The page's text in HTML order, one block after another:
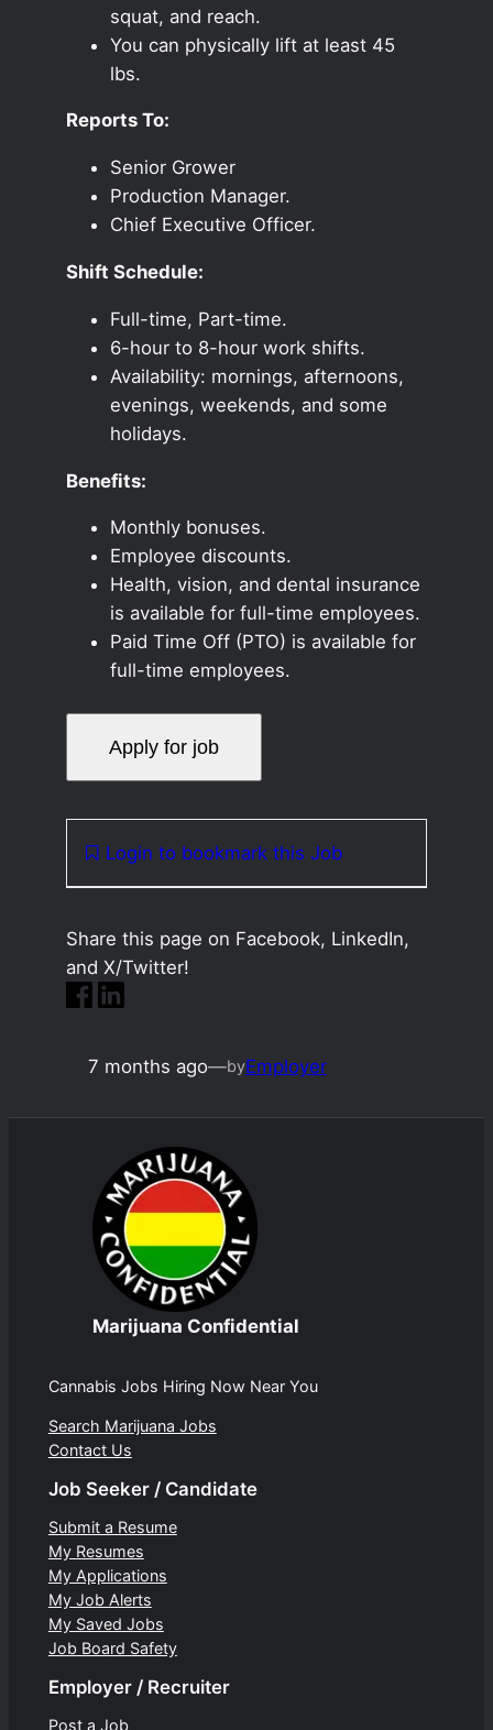
squat, and reach.
You can physically lift at least 45
lbs.
Reports To:
Senior Grower
Production Manager.
Chief Executive Officer.
Shift Schedule:
Full-time, Part-time.
6-hour to 8-hour work shifts.
Availability: mornings, afternoons,
evenings, weekends, and some
holidays.
Benefits:
Monthly bonuses.
Employee discounts.
Health, vision, and dental insurance
is available for full-time employees.
Paid Time Off (PTO) is available for
full-time employees.
Login to bookmark this Job
Share this page on Facebook, LinkedIn,
and X/Twitter!
7 months ago—byEmployer
Marijuana Confidential
Cannabis Jobs Hiring Now Near You
Search Marijuana Jobs
Contact Us
Job Seeker / Candidate
Submit a Resume
My Resumes
My Applications
My Job Alerts
My Saved Jobs
Job Board Safety
Employer / Recruiter
Post a Job